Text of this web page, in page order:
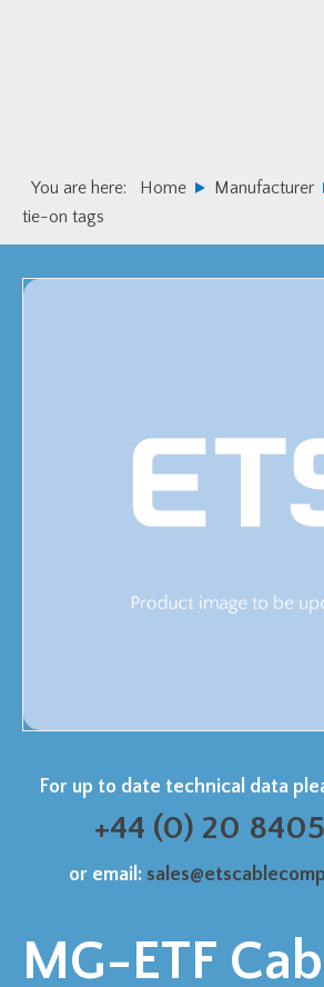
You are here: Home Manufacturer
tie-on tags
For up to date technical data
+44 (0) 20
or email:
MG-ETF